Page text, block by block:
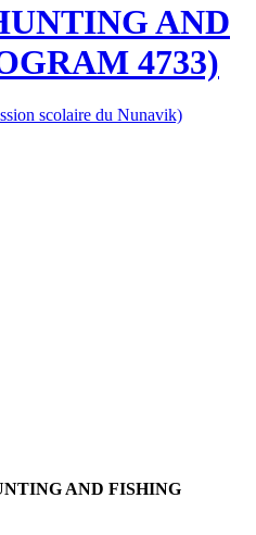
AND
4733)
scolaire du Nunavik)
AND FISHING